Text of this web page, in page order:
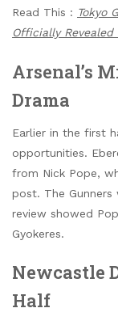
Read This : Tokyo
Officially
Arsenal’s
Drama
Earlier in the first
opportunities.
from Nick Pope,
post. The Gunners
review showed
Gyokeres.
Newcastle
Half